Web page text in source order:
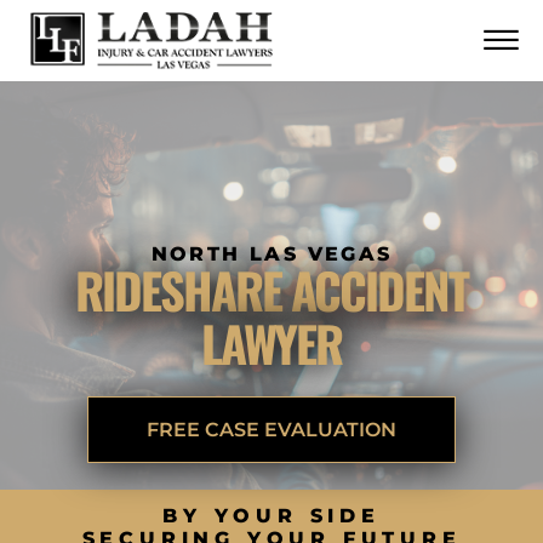
Skip to Main Content
☰
CALL US NOW
CONTACT
NORTH LAS VEGAS
RIDESHARE ACCIDENT
LAWYER
FREE CASE EVALUATION
BY YOUR SIDE